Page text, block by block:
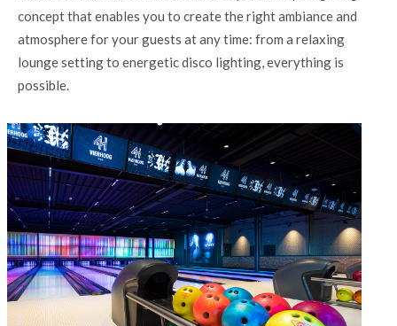
concept that enables you to create the right ambiance and
atmosphere for your guests at any time: from a relaxing
lounge setting to energetic disco lighting, everything is
possible.